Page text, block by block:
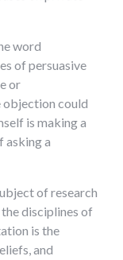
word
of persuasive
or
objection could
is making a
asking a
of research
disciplines of
is the
and